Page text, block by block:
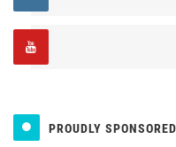
PROUDLY